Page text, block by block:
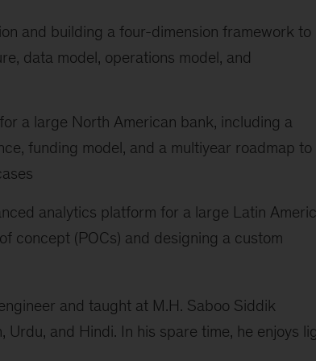
and building a four-dimension framework to
data model, operations model, and
a large North American bank, including a
funding model, and a multiyear roadmap to
analytics platform for a large Latin
concept (POCs) and designing a custom
and taught at M.H. Saboo Siddik
and Hindi. In his spare time, he enjoys